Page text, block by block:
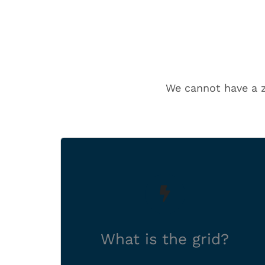
We cannot have
What is the grid?
overhead lines that carries
generated to where it needs
to go.